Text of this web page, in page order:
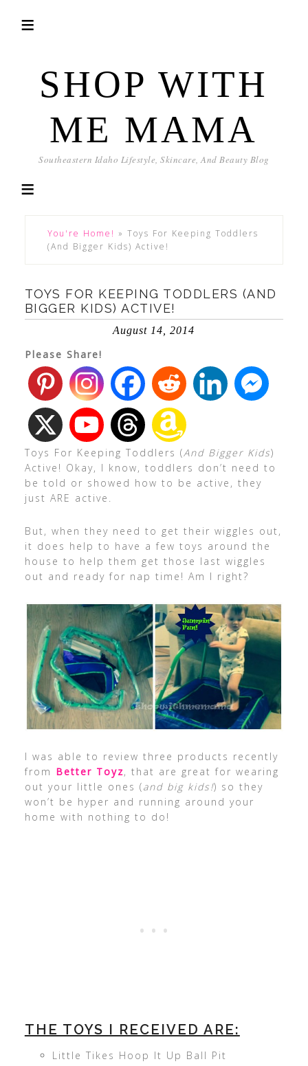
SHOP WITH
ME MAMA
Southeastern Idaho Lifestyle, Skincare, And Beauty Blog
You're Home! » Toys For Keeping Toddlers
(And Bigger Kids) Active!
TOYS FOR KEEPING TODDLERS (AND
BIGGER KIDS) ACTIVE!
August 14, 2014
Please Share!
Toys For Keeping Toddlers (And Bigger Kids)
Active! Okay, I know, toddlers don’t need to
be told or showed how to be active, they
just ARE active.
But, when they need to get their wiggles out,
it does help to have a few toys around the
house to help them get those last wiggles
out and ready for nap time! Am I right?
I was able to review three products recently
from Better Toyz, that are great for wearing
out your little ones (and big kids!) so they
won’t be hyper and running around your
home with nothing to do!
THE TOYS I RECEIVED ARE:
Little Tikes Hoop It Up Ball Pit